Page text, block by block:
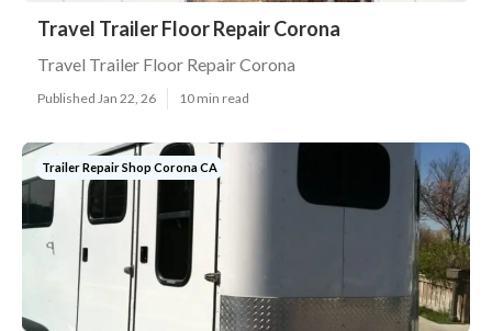
Travel Trailer Floor Repair Corona
Travel Trailer Floor Repair Corona
Published Jan 22, 26 10 min read
Trailer Repair Shop Corona CA